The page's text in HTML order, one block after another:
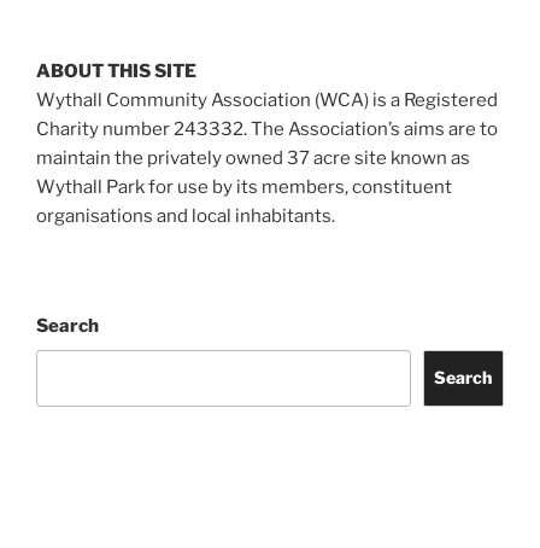
ABOUT THIS SITE
Wythall Community Association (WCA) is a Registered
Charity number 243332. The Association’s aims are to
maintain the privately owned 37 acre site known as
Wythall Park for use by its members, constituent
organisations and local inhabitants.
Search
Search